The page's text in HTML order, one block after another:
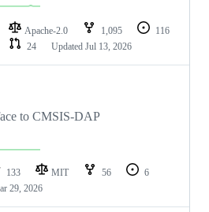
Apache-2.0 1,095
116
24 Updated Jul 13, 2026
to CMSIS-DAP
133 MIT 56
6
29, 2026